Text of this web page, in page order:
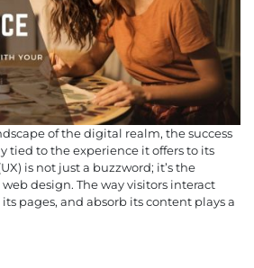
of the digital realm, the success
tied to the experience it offers to its
is not just a buzzword; it’s the
design. The way visitors interact
pages, and absorb its content plays a